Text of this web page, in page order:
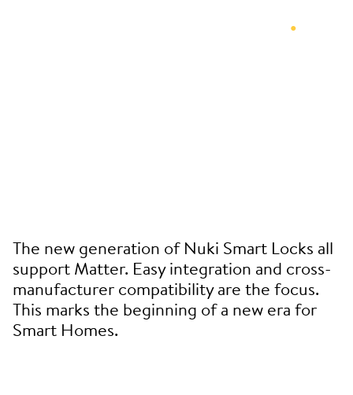
.
The new generation of Nuki Smart Locks all
support Matter. Easy integration and cross-
manufacturer compatibility are the focus.
This marks the beginning of a new era for
Smart Homes.